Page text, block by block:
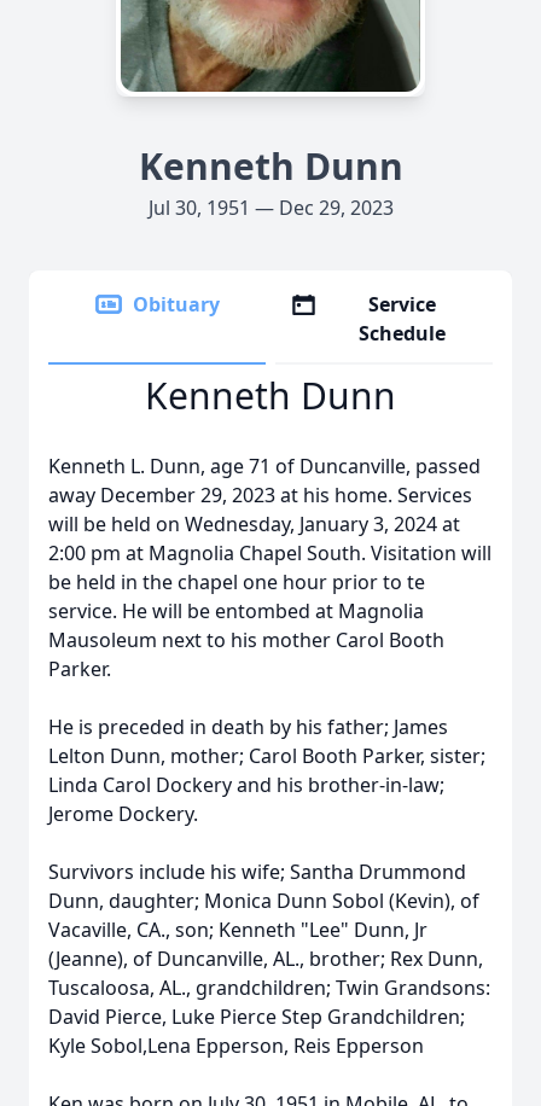
Kenneth Dunn
Jul 30, 1951 — Dec 29, 2023
Obituary
Service
Schedule
Kenneth Dunn
Kenneth L. Dunn, age 71 of Duncanville, passed
away December 29, 2023 at his home. Services
will be held on Wednesday, January 3, 2024 at
2:00 pm at Magnolia Chapel South. Visitation will
be held in the chapel one hour prior to te
service. He will be entombed at Magnolia
Mausoleum next to his mother Carol Booth
Parker.
He is preceded in death by his father; James
Lelton Dunn, mother; Carol Booth Parker, sister;
Linda Carol Dockery and his brother-in-law;
Jerome Dockery.
Survivors include his wife; Santha Drummond
Dunn, daughter; Monica Dunn Sobol (Kevin), of
Vacaville, CA., son; Kenneth "Lee" Dunn, Jr
(Jeanne), of Duncanville, AL., brother; Rex Dunn,
Tuscaloosa, AL., grandchildren; Twin Grandsons:
David Pierce, Luke Pierce Step Grandchildren;
Kyle Sobol,Lena Epperson, Reis Epperson